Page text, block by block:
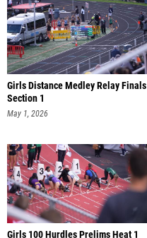
Girls Distance Medley Relay Finals
Section 1
May 1, 2026
Girls 100 Hurdles Prelims Heat 1